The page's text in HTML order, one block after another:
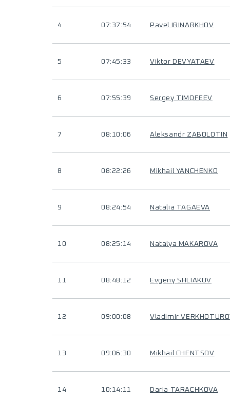
4 07:37:54 Pavel IRINARKHOV
5 07:45:33 Viktor DEVYATAEV
6 07:55:39 Sergey TIMOFEEV
7 08:10:06 Aleksandr ZABOLOTIN
8 08:22:26 Mikhail YANCHENKO
9 08:24:54 Natalia TAGAEVA
10 08:25:14 Natalya MAKAROVA
11 08:48:12 Evgeny SHLIAKOV
12 09:00:08 Vladimir
13 09:06:30 Mikhail CHENTSOV
14 10:14:11 Daria TARACHKOVA